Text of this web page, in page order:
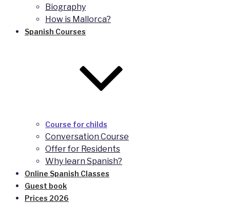
Biography
How is Mallorca?
Spanish Courses
Course for childs
Conversation Course
Offer for Residents
Why learn Spanish?
Online Spanish Classes
Guest book
Prices 2026